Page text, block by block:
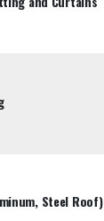
Steel Roof)